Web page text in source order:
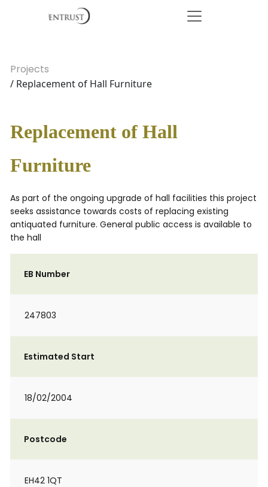
Projects
/ Replacement of Hall Furniture
Replacement of Hall
Furniture
As part of the ongoing upgrade of hall facilities this project
seeks assistance towards costs of replacing existing
antiquated furniture. General public access is available to
the hall
EB Number
247803
Estimated Start
18/02/2004
Postcode
EH42 1QT